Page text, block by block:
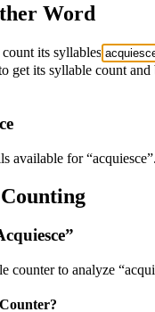
Word
its syllables
get its syllable count and
available for “acquiesce”.
”
counter to analyze “